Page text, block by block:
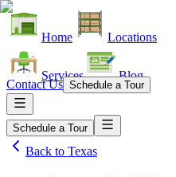
Home Locations
Services Blog
Contact Us Schedule a Tour
Schedule a Tour
Back to Texas